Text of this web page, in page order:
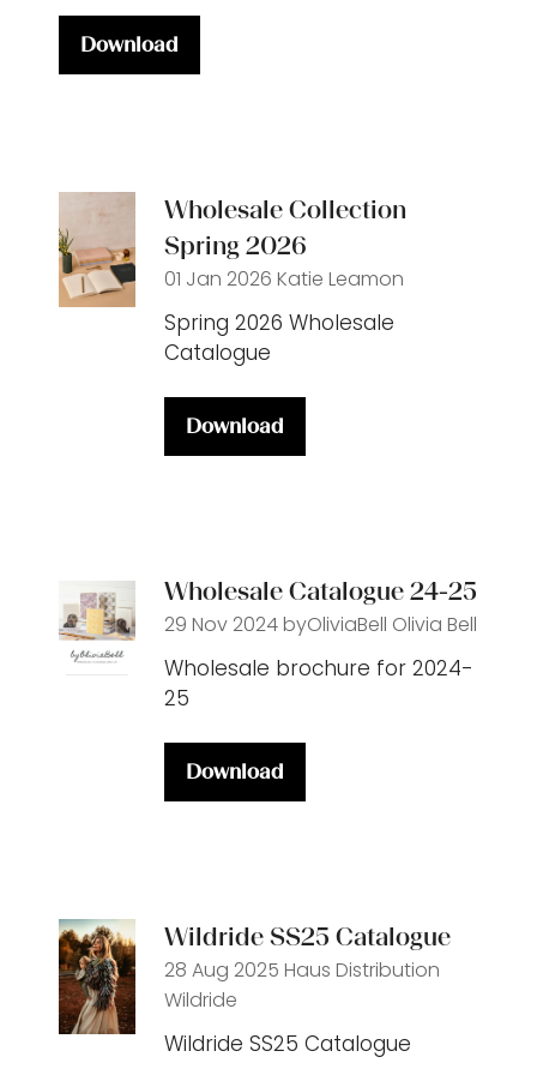
Download
(opens
Wholesale Collection
Spring 2026
01 Jan 2026 Katie Leamon
Spring 2026 Wholesale
Catalogue
Download
(opens
Wholesale Catalogue 24-25
29 Nov 2024byOliviaBell Olivia Bell
Wholesale brochure for 2024-
25
Download
(opens
Wildride SS25 Catalogue
28 Aug 2025 Haus Distribution
Wildride
Wildride SS25 Catalogue